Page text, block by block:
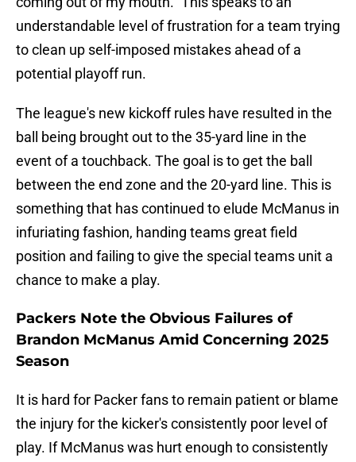
understandable level of frustration for a team trying
to clean up self-imposed mistakes ahead of a
potential playoff run.
The league's new kickoff rules have resulted in the
ball being brought out to the 35-yard line in the
event of a touchback. The goal is to get the ball
between the end zone and the 20-yard line. This is
something that has continued to elude McManus in
infuriating fashion, handing teams great field
position and failing to give the special teams unit a
chance to make a play.
Packers Note the Obvious Failures of
Brandon McManus Amid Concerning 2025
Season
It is hard for Packer fans to remain patient or blame
the injury for the kicker's consistently poor level of
play. If McManus was hurt enough to consistently